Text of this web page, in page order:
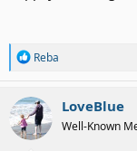
R
a
c
t
i
o
Reba
LoveBlue
Well-Known